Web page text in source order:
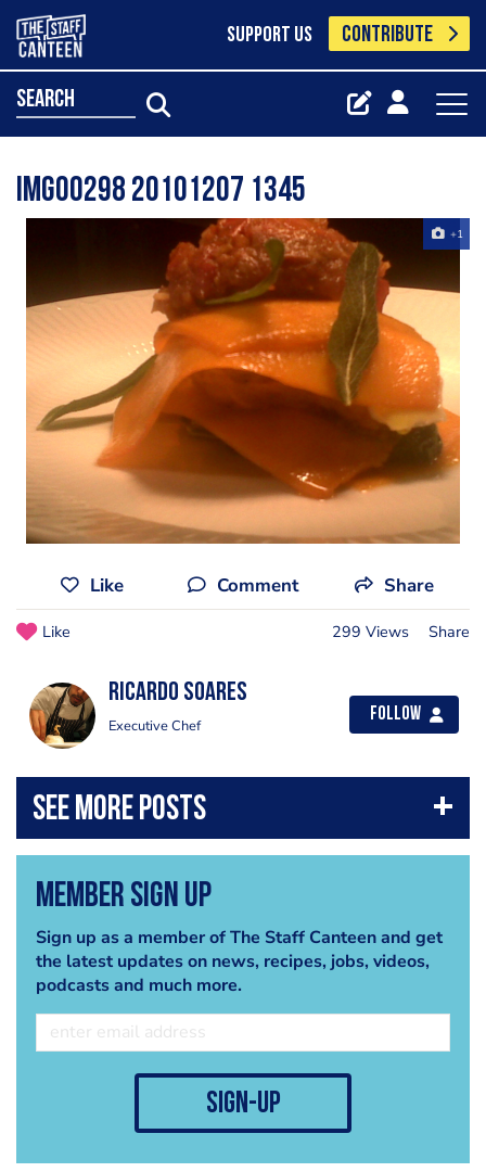
SUPPORT US CONTRIBUTE
search
Img00298 20101207 1345
+1
Like Comment Share
Like 299 Views Share
Ricardo Soares
Executive Chef
Follow
Member Sign Up
Sign up as a member of The Staff Canteen and get
the latest updates on news, recipes, jobs, videos,
podcasts and much more.
sign-up